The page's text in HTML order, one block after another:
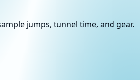
jumps, tunnel time, and gear.